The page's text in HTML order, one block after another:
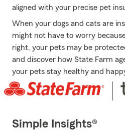
aligned with your precise pet
When your dogs and cats are
might not have to worry
right, your pets may be
and discover how State Farm
your pets stay healthy and
Simple Insights®